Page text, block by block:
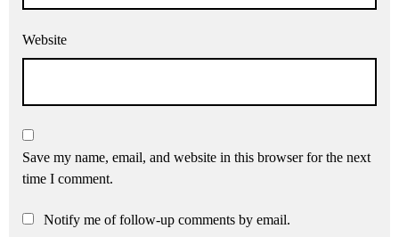
Website
Save my name, email, and website in this browser for the next
time I comment.
Notify me of follow-up comments by email.